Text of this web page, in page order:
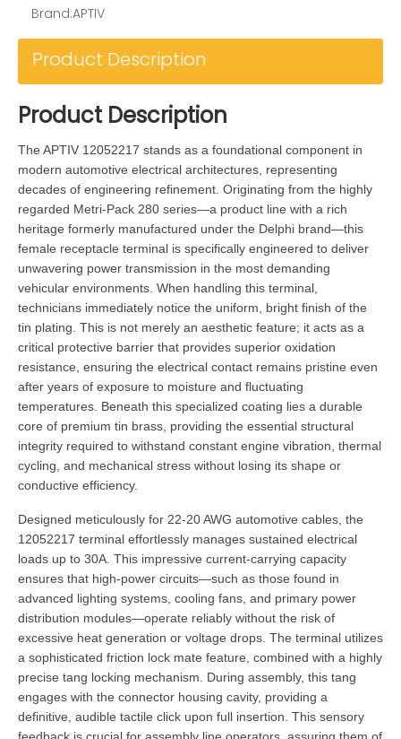
Brand:APTIV
Product Description
Product Description
The APTIV 12052217 stands as a foundational component in
modern automotive electrical architectures, representing
decades of engineering refinement. Originating from the highly
regarded Metri-Pack 280 series—a product line with a rich
heritage formerly manufactured under the Delphi brand—this
female receptacle terminal is specifically engineered to deliver
unwavering power transmission in the most demanding
vehicular environments. When handling this terminal,
technicians immediately notice the uniform, bright finish of the
tin plating. This is not merely an aesthetic feature; it acts as a
critical protective barrier that provides superior oxidation
resistance, ensuring the electrical contact remains pristine even
after years of exposure to moisture and fluctuating
temperatures. Beneath this specialized coating lies a durable
core of premium tin brass, providing the essential structural
integrity required to withstand constant engine vibration, thermal
cycling, and mechanical stress without losing its shape or
conductive efficiency.
Designed meticulously for 22-20 AWG automotive cables, the
12052217 terminal effortlessly manages sustained electrical
loads up to 30A. This impressive current-carrying capacity
ensures that high-power circuits—such as those found in
advanced lighting systems, cooling fans, and primary power
distribution modules—operate reliably without the risk of
excessive heat generation or voltage drops. The terminal utilizes
a sophisticated friction lock mate feature, combined with a highly
precise tang locking mechanism. During assembly, this tang
engages with the connector housing cavity, providing a
definitive, audible tactile click upon full insertion. This sensory